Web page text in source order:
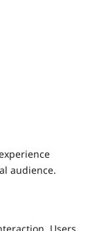
audience.